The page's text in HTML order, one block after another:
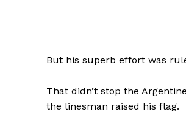
But his superb effort was
That didn’t stop the
the linesman raised his flag.